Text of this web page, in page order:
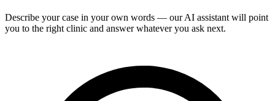
Describe your case in your own words — our AI assistant will point
you to the right clinic and answer whatever you ask next.